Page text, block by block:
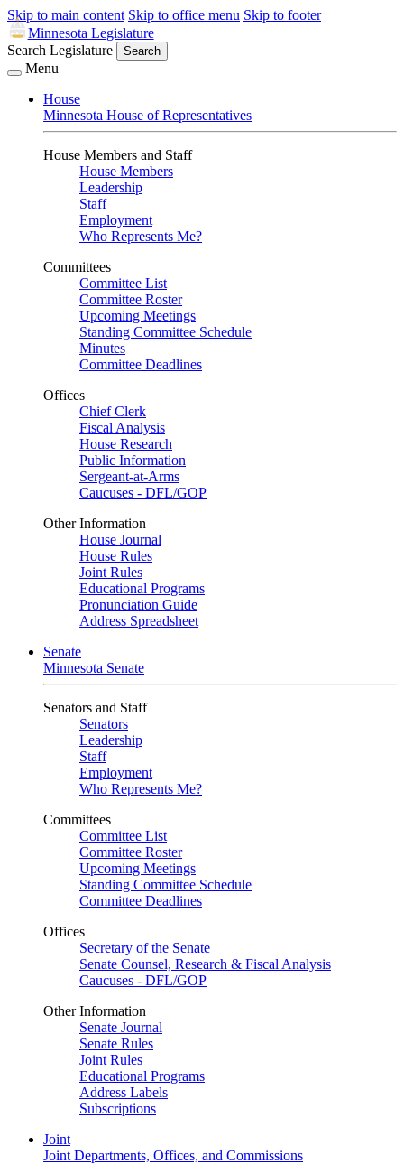
Skip to main content Skip to office menu Skip to footer
Minnesota Legislature
Search Legislature
Search
Menu
House
Minnesota House of Representatives
House Members and Staff
House Members
Leadership
Staff
Employment
Who Represents Me?
Committees
Committee List
Committee Roster
Upcoming Meetings
Standing Committee Schedule
Minutes
Committee Deadlines
Offices
Chief Clerk
Fiscal Analysis
House Research
Public Information
Sergeant-at-Arms
Caucuses - DFL/GOP
Other Information
House Journal
House Rules
Joint Rules
Educational Programs
Pronunciation Guide
Address Spreadsheet
Senate
Minnesota Senate
Senators and Staff
Senators
Leadership
Staff
Employment
Who Represents Me?
Committees
Committee List
Committee Roster
Upcoming Meetings
Standing Committee Schedule
Committee Deadlines
Offices
Secretary of the Senate
Senate Counsel, Research & Fiscal Analysis
Caucuses - DFL/GOP
Other Information
Senate Journal
Senate Rules
Joint Rules
Educational Programs
Address Labels
Subscriptions
Joint
Joint Departments, Offices, and Commissions